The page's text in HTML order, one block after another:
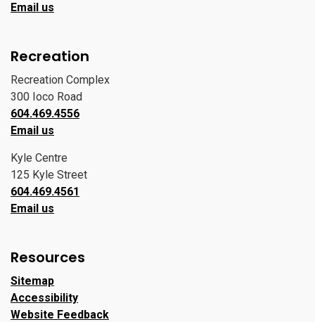
Email us
Recreation
Recreation Complex
300 Ioco Road
604.469.4556
Email us
Kyle Centre
125 Kyle Street
604.469.4561
Email us
Resources
Sitemap
Accessibility
Website Feedback